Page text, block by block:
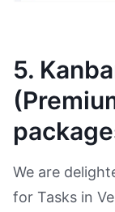
5.
We are
for Tasks in